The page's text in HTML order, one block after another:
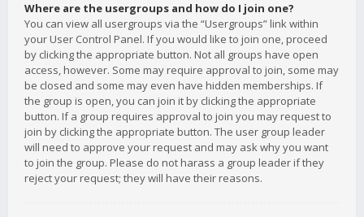
Where are the usergroups and how do I join one?
You can view all usergroups via the “Usergroups” link within
your User Control Panel. If you would like to join one, proceed
by clicking the appropriate button. Not all groups have open
access, however. Some may require approval to join, some may
be closed and some may even have hidden memberships. If
the group is open, you can join it by clicking the appropriate
button. If a group requires approval to join you may request to
join by clicking the appropriate button. The user group leader
will need to approve your request and may ask why you want
to join the group. Please do not harass a group leader if they
reject your request; they will have their reasons.